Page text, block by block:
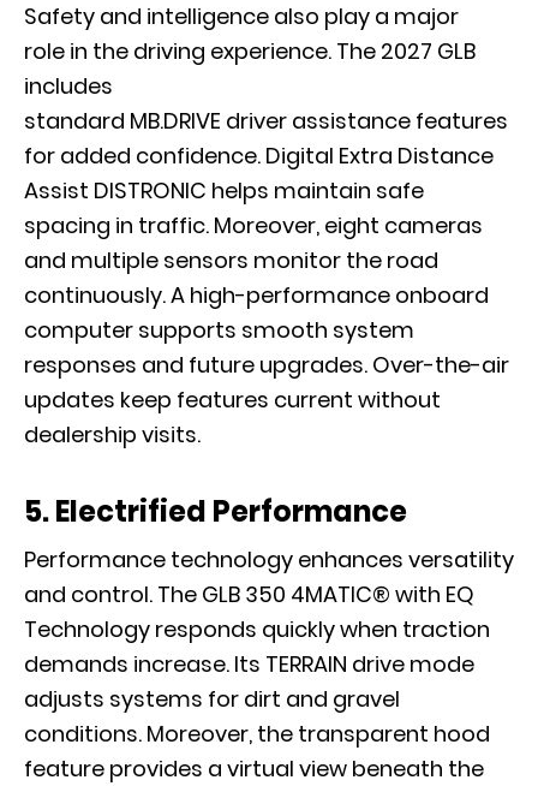
Safety and intelligence also play a major
role in the driving experience. The 2027 GLB
includes
standard MB.DRIVE driver assistance features
for added confidence. Digital Extra Distance
Assist DISTRONIC helps maintain safe
spacing in traffic. Moreover, eight cameras
and multiple sensors monitor the road
continuously. A high-performance onboard
computer supports smooth system
responses and future upgrades. Over-the-air
updates keep features current without
dealership visits.
5. Electrified Performance
Performance technology enhances versatility
and control. The GLB 350 4MATIC® with EQ
Technology responds quickly when traction
demands increase. Its TERRAIN drive mode
adjusts systems for dirt and gravel
conditions. Moreover, the transparent hood
feature provides a virtual view beneath the